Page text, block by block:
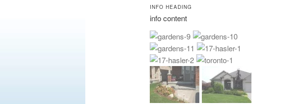
INFO HEADING
info content